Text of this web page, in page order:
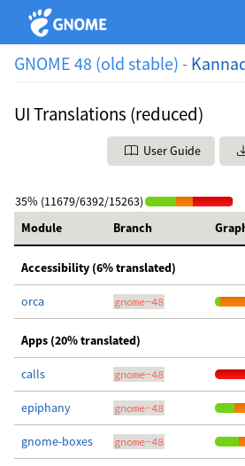
GNOME 48 (old stable) -
UI Translations (reduced)
User Guide
35% (11679/6392/15263)
Module
Branch
Accessibility (6% translated)
orca gnome-48
Apps (20% translated)
calls gnome-48
epiphany gnome-48
gnome-boxes gnome-48